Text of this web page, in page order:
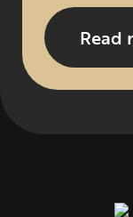
Read